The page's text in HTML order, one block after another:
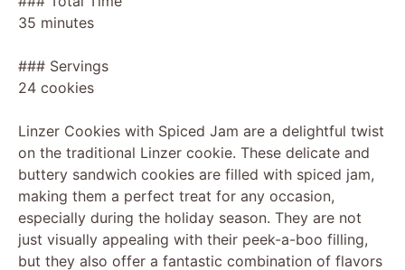
35 minutes
### Servings
24 cookies
Linzer Cookies with Spiced Jam are a delightful twist
on the traditional Linzer cookie. These delicate and
buttery sandwich cookies are filled with spiced jam,
making them a perfect treat for any occasion,
especially during the holiday season. They are not
just visually appealing with their peek-a-boo filling,
but they also offer a fantastic combination of flavors